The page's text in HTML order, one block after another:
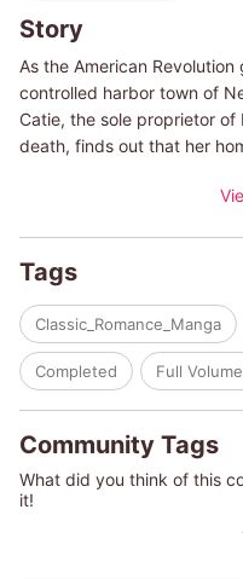
Story
As the American
controlled harbor town of
Catie, the sole proprietor
death, finds out that her
Belinda, away to keep her
together, but she's never
doesn't remember her at
secret that he must never
daughter!
(c)KARIN MIYAMOTO/
Tags
Classic_Romance_Manga
Completed Full
Community Tags
What did you think of this
it!